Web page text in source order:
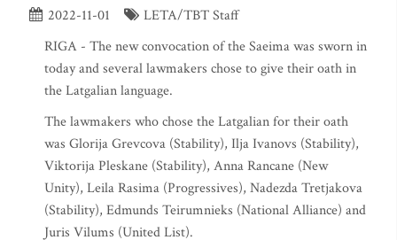
2022-11-01
LETA/TBT Staff
RIGA - The new convocation of the Saeima was sworn in
today and several lawmakers chose to give their oath in
the Latgalian language.
The lawmakers who chose the Latgalian for their oath
was Glorija Grevcova (Stability), Ilja Ivanovs (Stability),
Viktorija Pleskane (Stability), Anna Rancane (New
Unity), Leila Rasima (Progressives), Nadezda Tretjakova
(Stability), Edmunds Teirumnieks (National Alliance) and
Juris Vilums (United List).